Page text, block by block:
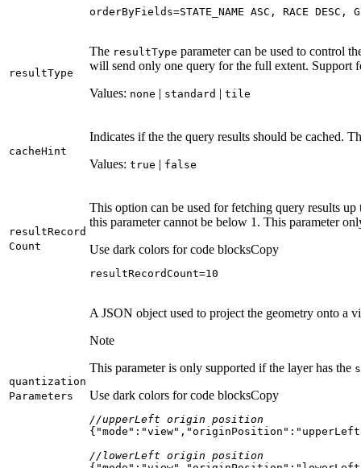
orderByFields=STATE_NAME ASC, RACE DESC,
resultType
The resultType parameter can be used to control
will send only one query for the full extent. Support
Values: none | standard | tile
cacheHint
Indicates if the the query results should be cached.
Values: true | false
resultRecord
Count
This option can be used for fetching query results
this parameter cannot be below 1. This parameter
Use dark colors for code blocksCopy
resultRecordCount=10
quantization
Parameters
A JSON object used to project the geometry onto a
Note
This parameter is only supported if the layer has the
Use dark colors for code blocksCopy
//upperLeft origin position
{ "mode" : "view" , "originPosition" :
//lowerLeft origin position